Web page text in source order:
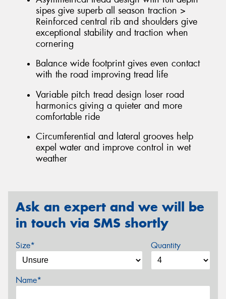
sipes give superb all season traction >
Reinforced central rib and shoulders give
exceptional stability and traction when
cornering
Balance wide footprint gives even contact
with the road improving tread life
Variable pitch tread design loser road
harmonics giving a quieter and more
comfortable ride
Circumferential and lateral grooves help
expel water and improve control in wet
weather
Ask an expert and we will be
in touch via SMS shortly
Size* Quantity
Name*